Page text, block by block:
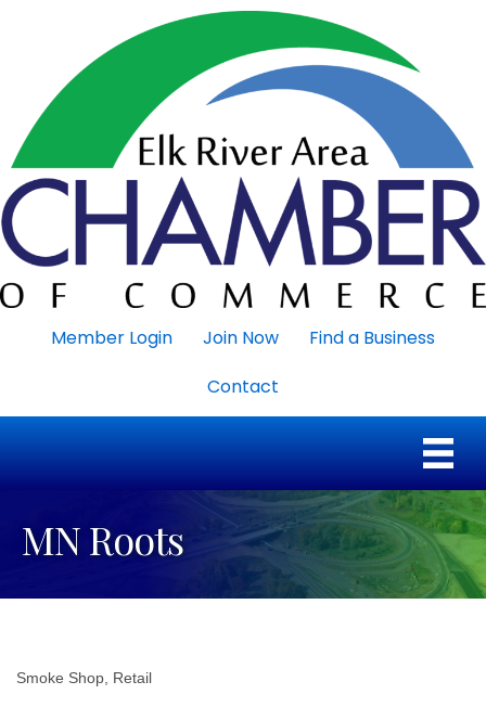
Member Login Join Now
Find a Business
Contact
MN Roots
Smoke Shop Retail